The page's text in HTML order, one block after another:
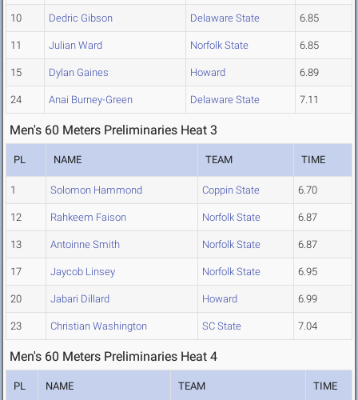
10 Dedric Gibson Delaware State 6.85
11 Julian Ward Norfolk State 6.85
15 Dylan Gaines Howard 6.89
24 Anai Burney-Green Delaware State 7.11
Men's 60 Meters Preliminaries Heat 3
PL NAME TEAM TIME
1 Solomon Hammond Coppin State 6.70
12 Rahkeem Faison Norfolk State 6.87
13 Antoinne Smith Norfolk State 6.87
17 Jaycob Linsey Norfolk State 6.95
20 Jabari Dillard Howard 6.99
23 Christian Washington SC State 7.04
Men's 60 Meters Preliminaries Heat 4
PL NAME TEAM TIME